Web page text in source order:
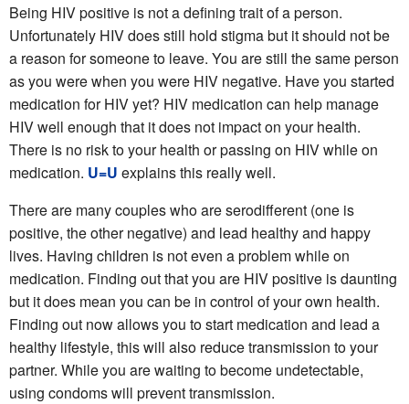
Being HIV positive is not a defining trait of a person.
Unfortunately HIV does still hold stigma but it should not be
a reason for someone to leave. You are still the same person
as you were when you were HIV negative. Have you started
medication for HIV yet? HIV medication can help manage
HIV well enough that it does not impact on your health.
There is no risk to your health or passing on HIV while on
medication. U=U explains this really well.
There are many couples who are serodifferent (one is
positive, the other negative) and lead healthy and happy
lives. Having children is not even a problem while on
medication. Finding out that you are HIV positive is daunting
but it does mean you can be in control of your own health.
Finding out now allows you to start medication and lead a
healthy lifestyle, this will also reduce transmission to your
partner. While you are waiting to become undetectable,
using condoms will prevent transmission.